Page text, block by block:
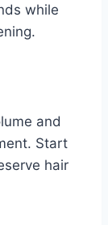
while
and
Start
hair